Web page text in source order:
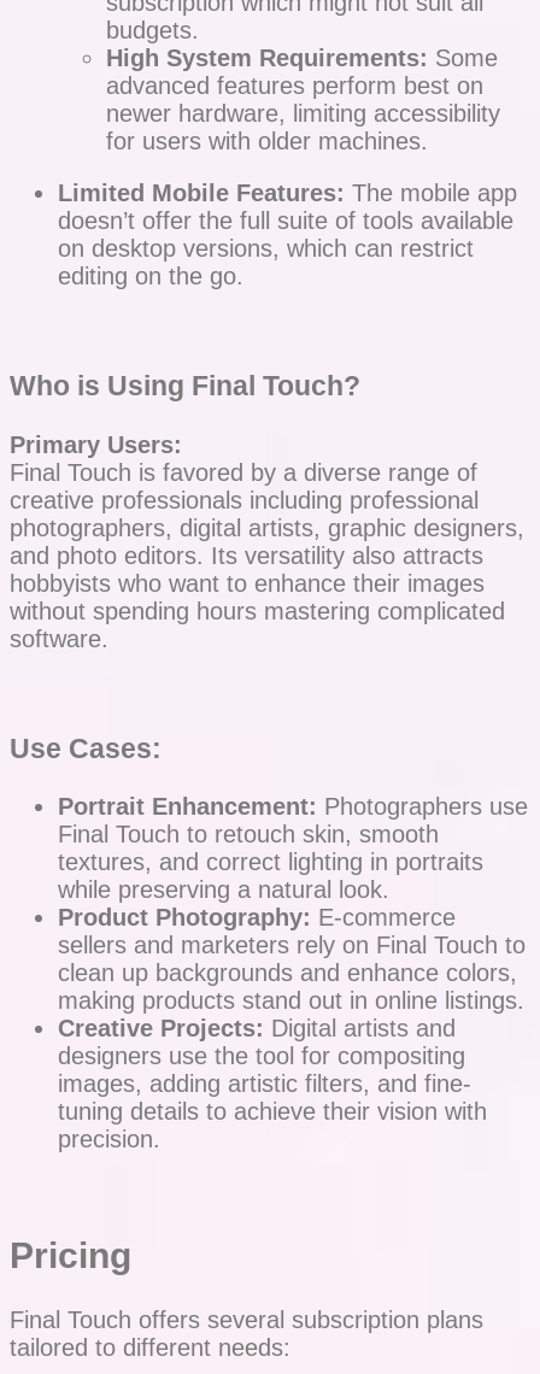
budgets.
High System Requirements: Some
advanced features perform best on
newer hardware, limiting accessibility
for users with older machines.
Limited Mobile Features: The mobile app
doesn’t offer the full suite of tools available
on desktop versions, which can restrict
editing on the go.
Who is Using Final Touch?
Primary Users:
Final Touch is favored by a diverse range of
creative professionals including professional
photographers, digital artists, graphic designers,
and photo editors. Its versatility also attracts
hobbyists who want to enhance their images
without spending hours mastering complicated
software.
Use Cases:
Portrait Enhancement: Photographers use
Final Touch to retouch skin, smooth
textures, and correct lighting in portraits
while preserving a natural look.
Product Photography: E-commerce
sellers and marketers rely on Final Touch to
clean up backgrounds and enhance colors,
making products stand out in online listings.
Creative Projects: Digital artists and
designers use the tool for compositing
images, adding artistic filters, and fine-
tuning details to achieve their vision with
precision.
Pricing
Final Touch offers several subscription plans
tailored to different needs: